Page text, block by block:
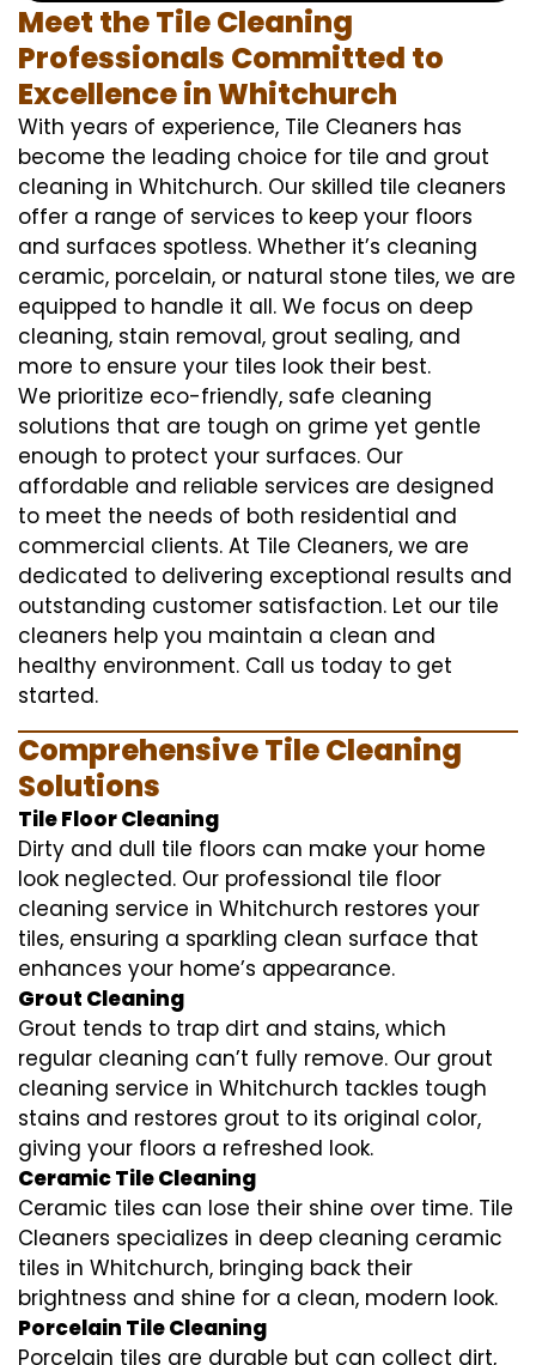
Meet the Tile Cleaning
Professionals Committed to
Excellence in Whitchurch
With years of experience, Tile Cleaners has
become the leading choice for tile and grout
cleaning in Whitchurch. Our skilled tile cleaners
offer a range of services to keep your floors
and surfaces spotless. Whether it’s cleaning
ceramic, porcelain, or natural stone tiles, we are
equipped to handle it all. We focus on deep
cleaning, stain removal, grout sealing, and
more to ensure your tiles look their best.
We prioritize eco-friendly, safe cleaning
solutions that are tough on grime yet gentle
enough to protect your surfaces. Our
affordable and reliable services are designed
to meet the needs of both residential and
commercial clients. At Tile Cleaners, we are
dedicated to delivering exceptional results and
outstanding customer satisfaction. Let our tile
cleaners help you maintain a clean and
healthy environment. Call us today to get
started.
Comprehensive Tile Cleaning
Solutions
Tile Floor Cleaning
Dirty and dull tile floors can make your home
look neglected. Our professional tile floor
cleaning service in Whitchurch restores your
tiles, ensuring a sparkling clean surface that
enhances your home’s appearance.
Grout Cleaning
Grout tends to trap dirt and stains, which
regular cleaning can’t fully remove. Our grout
cleaning service in Whitchurch tackles tough
stains and restores grout to its original color,
giving your floors a refreshed look.
Ceramic Tile Cleaning
Ceramic tiles can lose their shine over time. Tile
Cleaners specializes in deep cleaning ceramic
tiles in Whitchurch, bringing back their
brightness and shine for a clean, modern look.
Porcelain Tile Cleaning
Porcelain tiles are durable but can collect dirt,